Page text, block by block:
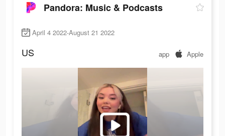
Pandora: Music & Podcasts
April 4 2022-August 21 2022
US app Apple